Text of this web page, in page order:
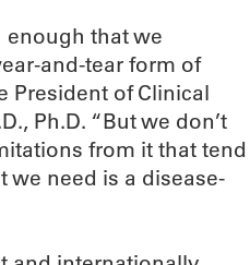
enough that we
and-tear form of
President of Clinical
Ph.D. “But we don’t
from it that tend
we need is a disease-